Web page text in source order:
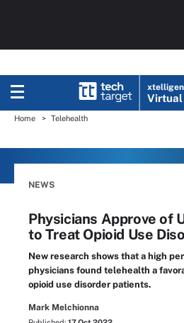
Virtual
Home Telehealth
NEWS
Physicians Approve of
to Treat Opioid Use
New research shows that a high
physicians found telehealth a
opioid use disorder patients.
Mark Melchionna